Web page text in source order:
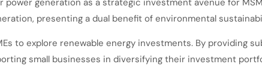
generation as a strategic investment avenue for
presenting a dual benefit of environmental
to explore renewable energy investments. By providing
small businesses in diversifying their investment